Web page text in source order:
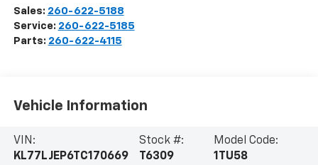
Sales: 260-622-5188
Service: 260-622-5185
Parts: 260-622-4115
Vehicle Information
VIN:
KL77LJEP6TC170669
Stock #:
T6309
Model Code:
1TU58